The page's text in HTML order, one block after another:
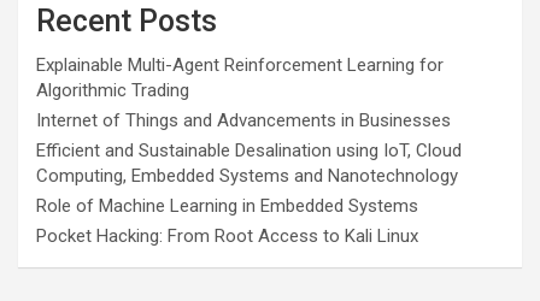
Recent Posts
Explainable Multi-Agent Reinforcement Learning for
Algorithmic Trading
Internet of Things and Advancements in Businesses
Efficient and Sustainable Desalination using IoT, Cloud
Computing, Embedded Systems and Nanotechnology
Role of Machine Learning in Embedded Systems
Pocket Hacking: From Root Access to Kali Linux